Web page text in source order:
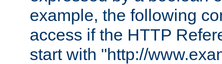
example, the following
access if the HTTP
start with "http://